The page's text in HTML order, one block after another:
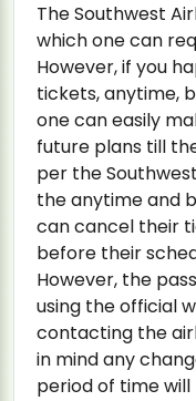
The Southwest
which one can
However, if you
tickets, anytime,
one can easily
future plans till
per the
the anytime and
can cancel their
before their
However, the
using the official
contacting the
in mind any
period of time